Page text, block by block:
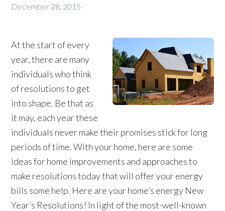
December 28, 2015
At the start of every
year, there are many
individuals who think
of resolutions to get
into shape. Be that as
it may, each year these
individuals never make their promises stick for long
periods of time. With your home, here are some
ideas for home improvements and approaches to
make resolutions today that will offer your energy
bills some help. Here are your home’s energy New
Year’s Resolutions! In light of the most-well-known